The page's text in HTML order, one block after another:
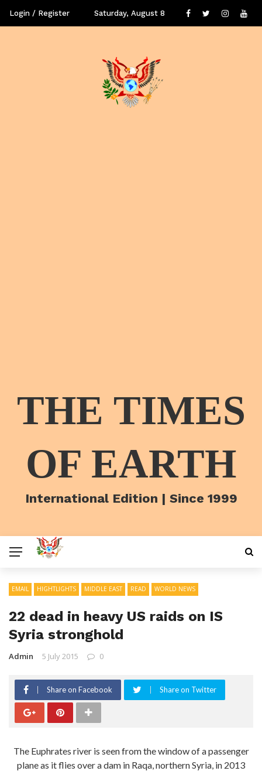
Login / Register Saturday, August 8
THE TIMES
OF EARTH
International Edition | Since 1999
EMAIL HIGHTLIGHTS MIDDLE EAST READ WORLD NEWS
22 dead in heavy US raids on IS
Syria stronghold
Admin 5 July 2015 0
Share on Facebook Share on Twitter
The Euphrates river is seen from the window of a passenger
plane as it flies over a dam in Raqa, northern Syria, in 2013